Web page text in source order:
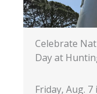
Celebrate
Day at
Friday, Aug.